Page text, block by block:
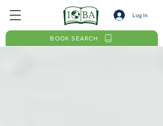
Log In
BOOK SEARCH